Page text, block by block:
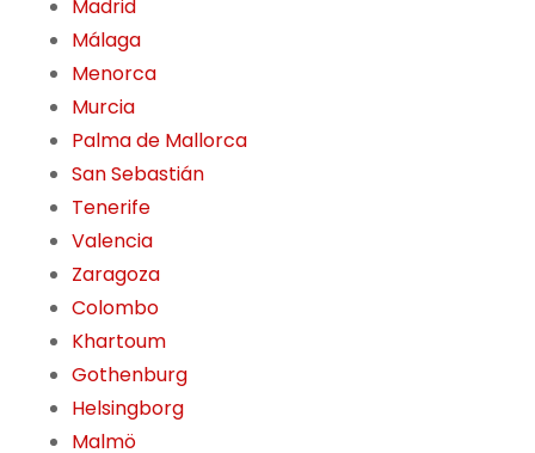
Madrid
Málaga
Menorca
Murcia
Palma de Mallorca
San Sebastián
Tenerife
Valencia
Zaragoza
Colombo
Khartoum
Gothenburg
Helsingborg
Malmö